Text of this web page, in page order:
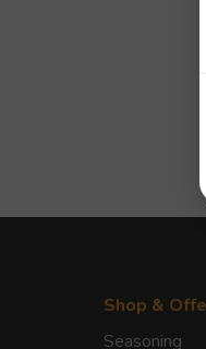
Shop &
Seasoning